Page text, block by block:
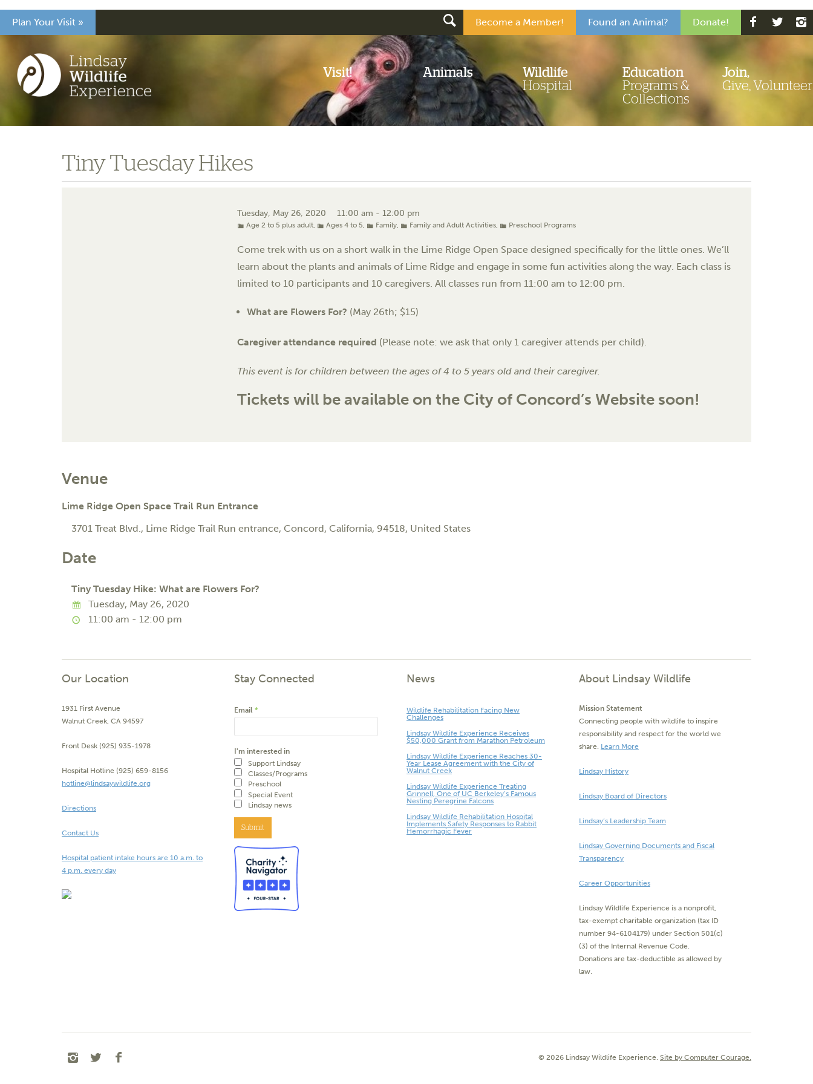
Plan Your Visit » Become a Member! Found an Animal? Donate!
Visit! Animals
Wildlife
Hospital
Education
Programs &
Collections
Join,
Give, Volunteer
Tiny Tuesday Hikes
Tuesday, May 26, 2020 11:00 am - 12:00 pm
Age 2 to 5 plus adult, Ages 4 to 5, Family, Family and Adult Activities, Preschool Programs
Come trek with us on a short walk in the Lime Ridge Open Space designed specifically for the little ones. We’ll
learn about the plants and animals of Lime Ridge and engage in some fun activities along the way. Each class is
limited to 10 participants and 10 caregivers. All classes run from 11:00 am to 12:00 pm.
What are Flowers For? (May 26th; $15)
Caregiver attendance required (Please note: we ask that only 1 caregiver attends per child).
This event is for children between the ages of 4 to 5 years old and their caregiver.
Tickets will be available on the City of Concord’s Website soon!
Venue
Lime Ridge Open Space Trail Run Entrance
3701 Treat Blvd., Lime Ridge Trail Run entrance, Concord, California, 94518, United States
Date
Tiny Tuesday Hike: What are Flowers For?
Tuesday, May 26, 2020
11:00 am - 12:00 pm
Our Location
1931 First Avenue
Walnut Creek, CA 94597
Front Desk (925) 935-1978
Hospital Hotline (925) 659-8156
hotline@lindsaywildlife.org
Directions
Contact Us
Hospital patient intake hours are 10 a.m. to
4 p.m. every day
Stay Connected
Email *
I'm interested in
Support Lindsay
Classes/Programs
Preschool
Special Event
Lindsay news
Submit
News
Wildlife Rehabilitation Facing New
Challenges
Lindsay Wildlife Experience Receives
$50,000 Grant from Marathon Petroleum
Lindsay Wildlife Experience Reaches 30-
Year Lease Agreement with the City of
Walnut Creek
Lindsay Wildlife Experience Treating
Grinnell, One of UC Berkeley’s Famous
Nesting Peregrine Falcons
Lindsay Wildlife Rehabilitation Hospital
Implements Safety Responses to Rabbit
Hemorrhagic Fever
About Lindsay Wildlife
Mission Statement
Connecting people with wildlife to inspire
responsibility and respect for the world we
share. Learn More
Lindsay History
Lindsay Board of Directors
Lindsay’s Leadership Team
Lindsay Governing Documents and Fiscal
Transparency
Career Opportunities
Lindsay Wildlife Experience is a nonprofit,
tax-exempt charitable organization (tax ID
number 94-6104179) under Section 501(c)
(3) of the Internal Revenue Code.
Donations are tax-deductible as allowed by
law.
© 2026 Lindsay Wildlife Experience. Site by Computer Courage.